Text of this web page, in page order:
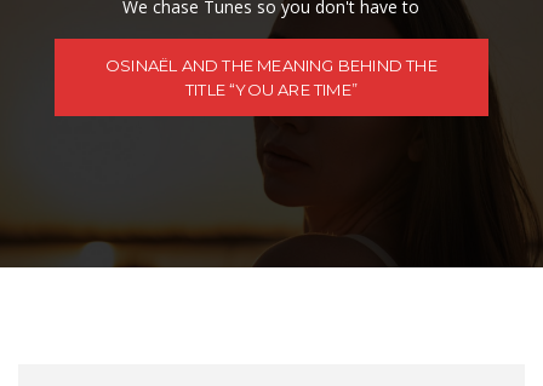
We chase Tunes so you don't have to
OSINAËL AND THE MEANING BEHIND THE
TITLE “YOU ARE TIME”